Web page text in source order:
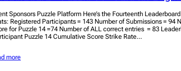
Sponsors Puzzle Platform Here’s the Fourteenth
Registered Participants = 143 Number of Submissions = 94
for Puzzle 14 =74 Number of ALL correct entries = 83
Puzzle 14 Cumulative Score Strike Rate…
more